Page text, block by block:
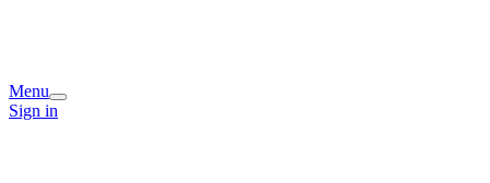
Menu
Sign in